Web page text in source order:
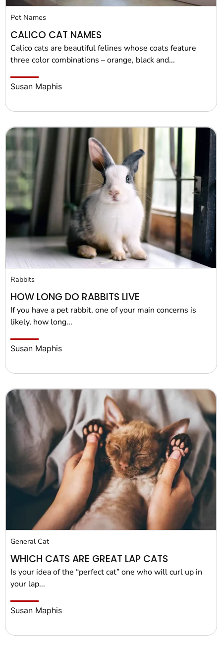
Pet Names
CALICO CAT NAMES
Calico cats are beautiful felines whose coats feature
three color combinations – orange, black and...
Susan Maphis
Rabbits
HOW LONG DO RABBITS LIVE
If you have a pet rabbit, one of your main concerns is
likely, how long...
Susan Maphis
General Cat
WHICH CATS ARE GREAT LAP CATS
Is your idea of the “perfect cat” one who will curl up in
your lap...
Susan Maphis